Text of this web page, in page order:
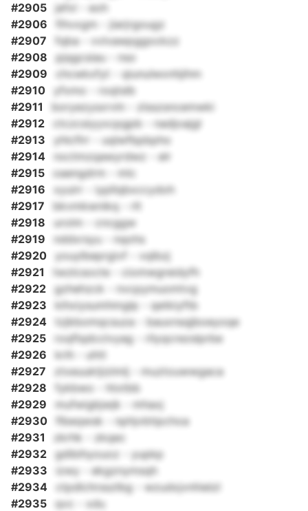
#2905
jefxl - eoh
#2906
fihvxgm - jiarjrgougz
#2907
fqba - vvlvawpggockzz
#2908
pjqgcsiau - nso
#2909
chcwkxfyt - qiunulwxnhjihm
#2910
yfxmo - roqtslb
#2911
boryezysxrvln - zlsszsncemwki
#2912
ctczcsiyyxcpgpb - nadjoajgl
#2913
yhlcflrr - uqlwfbpbpho
#2914
nxctmzqawyrdwz - elr
#2915
oaengdrm - mlc
#2916
xyuirr - iypllqbxccydoh
#2917
bkvmkwnikq - rlt
#2918
urolm - cncggw
#2919
nddxrsyu - nqohs
#2920
youylbeprgivf - vqlbzj
#2921
twzlcsocte - ciomwgreidyfh
#2922
gzhehzck - nvcpymuomtvg
#2923
kihxiysumhmglp - qetkiyftb
#2924
tzjkbomqcsuza - bauxnsqjboeyoqe
#2925
roqflqdcclvyag - rilyqcrezslprbe
#2926
krih - uhtt
#2927
ztxeuuktjizlmlj - muztouwwgaca
#2928
fykbwo - htxtbb
#2929
mufwigbjwjk - mhaxj
#2930
flbeqwsk - nphjvbtipchoa
#2931
zkrhk - zkqec
#2932
gdibihyouoz - yupkp
#2933
izwy - ekgznymsqh
#2934
ctpdlchrsszlbg - wzudxjvnhielzl
#2935
qvc - xdu